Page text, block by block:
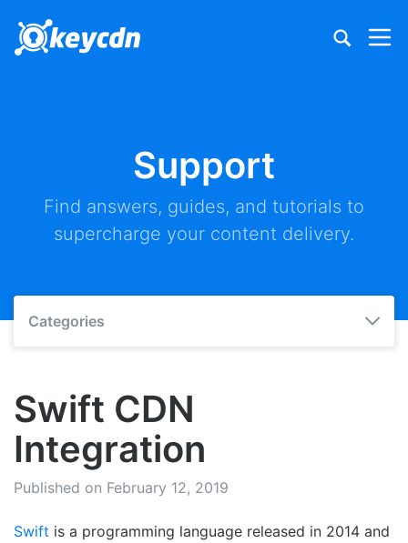
Support
Find answers, guides, and tutorials to
supercharge your content delivery.
Categories
Swift CDN
Integration
Published on February 12, 2019
Swift is a programming language released in 2014 and